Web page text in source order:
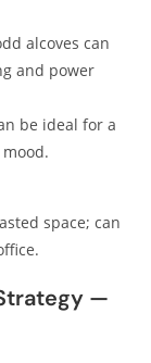
alcoves can
and power
be ideal for a
space; can
—